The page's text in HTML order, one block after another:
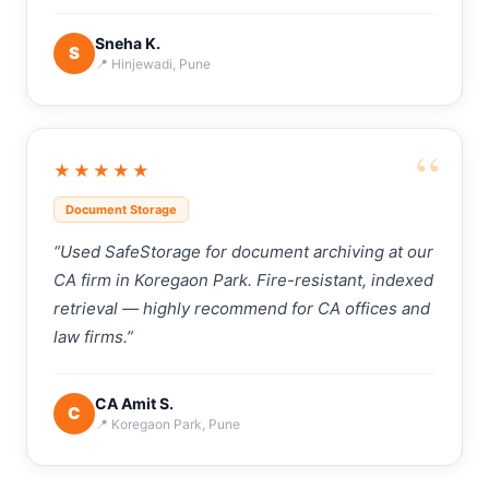
S Sneha K.
📍 Hinjewadi, Pune
“
★★★★★
Document Storage
“Used SafeStorage for document archiving at our
CA firm in Koregaon Park. Fire-resistant, indexed
retrieval — highly recommend for CA offices and
law firms.”
C CA Amit S.
📍 Koregaon Park, Pune